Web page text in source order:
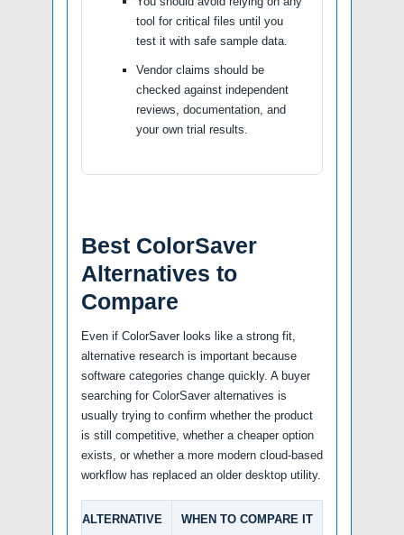
tool for critical files until you
test it with safe sample data.
Vendor claims should be
checked against independent
reviews, documentation, and
your own trial results.
Best ColorSaver
Alternatives to
Compare
Even if ColorSaver looks like a strong fit,
alternative research is important because
software categories change quickly. A buyer
searching for ColorSaver alternatives is
usually trying to confirm whether the product
is still competitive, whether a cheaper option
exists, or whether a more modern cloud-based
workflow has replaced an older desktop utility.
ALTERNATIVE WHEN TO COMPARE IT